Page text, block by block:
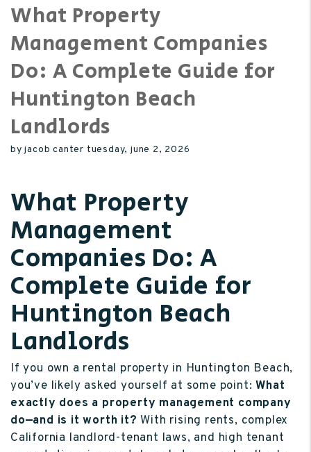
What Property
Management Companies
Do: A Complete Guide for
Huntington Beach
Landlords
by jacob canter tuesday, june 2, 2026
What Property
Management
Companies Do: A
Complete Guide for
Huntington Beach
Landlords
If you own a rental property in Huntington Beach,
you’ve likely asked yourself at some point:What
exactly does a property management company
do—and is it worth it? With rising rents, complex
California landlord-tenant laws, and high tenant